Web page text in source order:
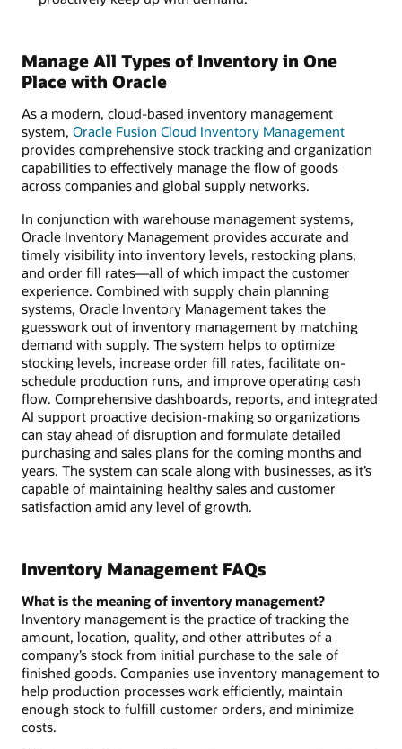
Manage All Types of Inventory in One
Place with Oracle
As a modern, cloud-based inventory management
system, Oracle Fusion Cloud Inventory Management
provides comprehensive stock tracking and organization
capabilities to effectively manage the flow of goods
across companies and global supply networks.
In conjunction with warehouse management systems,
Oracle Inventory Management provides accurate and
timely visibility into inventory levels, restocking plans,
and order fill rates—all of which impact the customer
experience. Combined with supply chain planning
systems, Oracle Inventory Management takes the
guesswork out of inventory management by matching
demand with supply. The system helps to optimize
stocking levels, increase order fill rates, facilitate on-
schedule production runs, and improve operating cash
flow. Comprehensive dashboards, reports, and integrated
AI support proactive decision-making so organizations
can stay ahead of disruption and formulate detailed
purchasing and sales plans for the coming months and
years. The system can scale along with businesses, as it’s
capable of maintaining healthy sales and customer
satisfaction amid any level of growth.
Inventory Management FAQs
What is the meaning of inventory management?
Inventory management is the practice of tracking the
amount, location, quality, and other attributes of a
company’s stock from initial purchase to the sale of
finished goods. Companies use inventory management to
help production processes work efficiently, maintain
enough stock to fulfill customer orders, and minimize
costs.